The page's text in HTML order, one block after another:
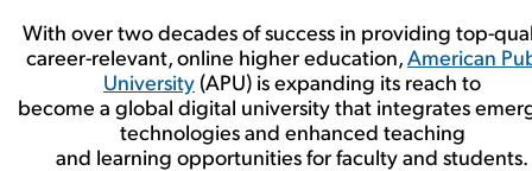
With over two decades of success in providing top-
career-relevant, online higher education,American
University (APU) is expanding its reach to
become a global digital university that integrates
technologies and enhanced teaching
and learning opportunities for faculty and students.